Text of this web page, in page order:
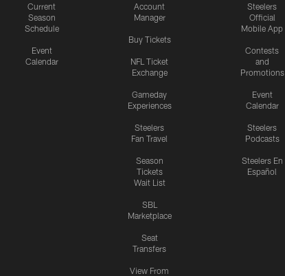
Current
Season
Schedule
Event
Calendar
Account
Manager
Buy Tickets
NFL Ticket
Exchange
Gameday
Experiences
Steelers
Fan Travel
Season
Tickets
Wait List
SBL
Marketplace
Seat
Transfers
View From
Steelers
Official
Mobile App
Contests
and
Promotions
Event
Calendar
Steelers
Podcasts
Steelers En
Español